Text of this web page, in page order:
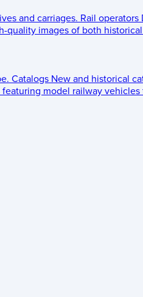
and carriages. Rail operators
quality images of both
Catalogs New and historical
model railway vehicles